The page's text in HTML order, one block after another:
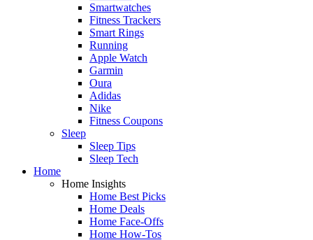
Smartwatches
Fitness Trackers
Smart Rings
Running
Apple Watch
Garmin
Oura
Adidas
Nike
Fitness Coupons
Sleep
Sleep Tips
Sleep Tech
Home
Home Insights
Home Best Picks
Home Deals
Home Face-Offs
Home How-Tos